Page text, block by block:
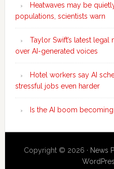
Heatwaves may be
populations, scientists warn
Taylor Swift’s latest
over AI-generated voices
Hotel workers say AI
stressful jobs even harder
Is the AI boom
Copyright © 2026 · News